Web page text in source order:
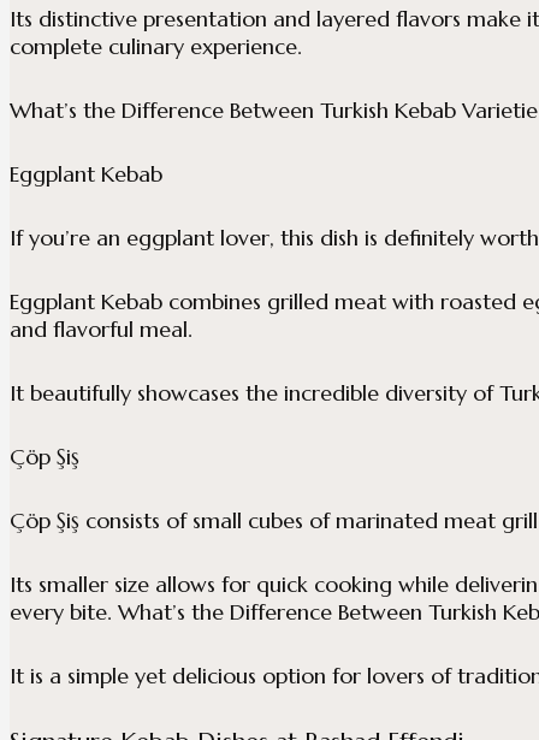
Its distinctive presentation and layered flavors make
complete culinary experience.
What’s the Difference Between Turkish Kebab
Eggplant Kebab
If you’re an eggplant lover, this dish is definitely
Eggplant Kebab combines grilled meat with roasted
and flavorful meal.
It beautifully showcases the incredible diversity of
Çöp Şiş
Çöp Şiş consists of small cubes of marinated meat
Its smaller size allows for quick cooking while
every bite. What’s the Difference Between Turkish
It is a simple yet delicious option for lovers of